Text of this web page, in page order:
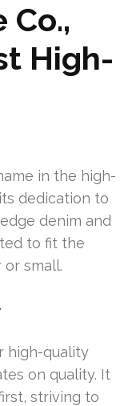
Co.,
High-
in the high-
dedication to
denim and
to fit the
small.
high-quality
on quality. It
striving to